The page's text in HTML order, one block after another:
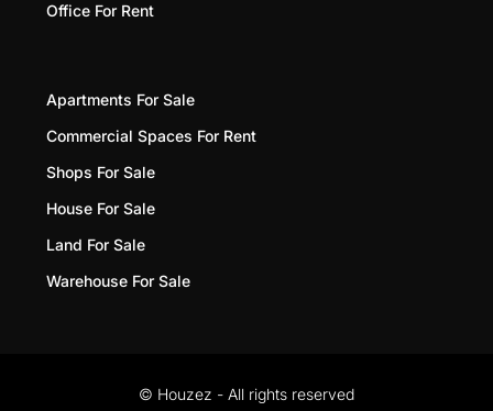
Office For Rent
Apartments For Sale
Commercial Spaces For Rent
Shops For Sale
House For Sale
Land For Sale
Warehouse For Sale
© Houzez - All rights reserved